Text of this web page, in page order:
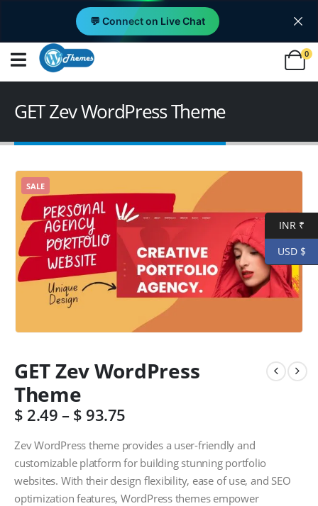
💬 Connect on Live Chat
0
GET Zev WordPress Theme
SALE
GET Zev WordPress
Theme
$ 2.49– $ 93.75
Zev WordPress theme provides a user-friendly and
customizable platform for building stunning portfolio
websites. With their design flexibility, ease of use, and SEO
optimization features, WordPress themes empower
INR ₹
USD $